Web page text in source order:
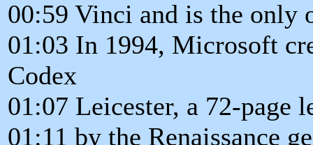
00:59 Vinci and is the only
01:03 In 1994, Microsoft
Codex
01:07 Leicester, a 72-page
01:11 by the Renaissance